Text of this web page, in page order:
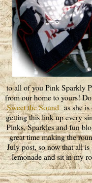
to all of you Pink Sparkly
from our home to yours!
Sweet the Soundas she is
getting this link up every
Pinks, Sparkles and fun
great time making the
July post, so now that all
lemonade and sit in my